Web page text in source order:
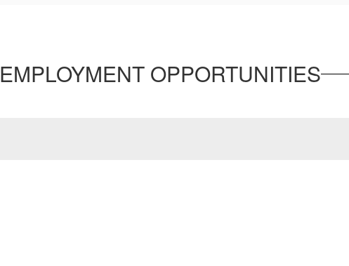
EMPLOYMENT OPPORTUNITIES